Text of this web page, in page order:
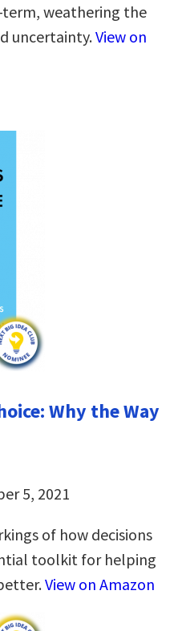
weathering the
uncertainty.View on
Why the Way
5, 2021
of how decisions
toolkit for helping
View on Amazon